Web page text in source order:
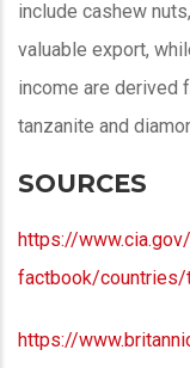
include cashew
valuable export,
income are derived
tanzanite and
SOURCES
https://
factbook/countries/
https://